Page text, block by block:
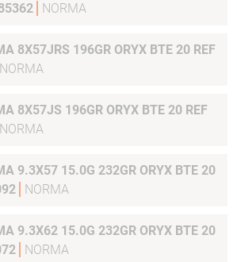
NORMA
8X57JRS 196GR ORYX BTE 20 REF
NORMA
8X57JS 196GR ORYX BTE 20 REF
NORMA
9.3X57 15.0G 232GR ORYX BTE 20
NORMA
9.3X62 15.0G 232GR ORYX BTE 20
NORMA